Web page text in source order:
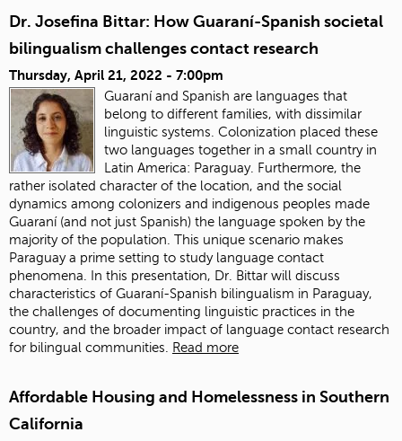
Dr. Josefina Bittar: How Guaraní-Spanish societal
bilingualism challenges contact research
Thursday, April 21, 2022 - 7:00pm
Guaraní and Spanish are languages that
belong to different families, with dissimilar
linguistic systems. Colonization placed these
two languages together in a small country in
Latin America: Paraguay. Furthermore, the
rather isolated character of the location, and the social
dynamics among colonizers and indigenous peoples made
Guaraní (and not just Spanish) the language spoken by the
majority of the population. This unique scenario makes
Paraguay a prime setting to study language contact
phenomena. In this presentation, Dr. Bittar will discuss
characteristics of Guaraní-Spanish bilingualism in Paraguay,
the challenges of documenting linguistic practices in the
country, and the broader impact of language contact research
for bilingual communities. Read more
Affordable Housing and Homelessness in Southern
California